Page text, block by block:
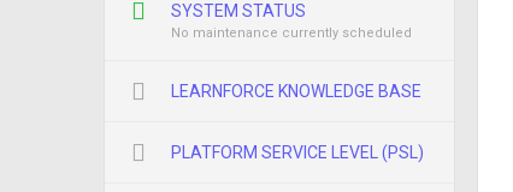
SYSTEM STATUS
No maintenance currently scheduled
LEARNFORCE KNOWLEDGE BASE
PLATFORM SERVICE LEVEL (PSL)